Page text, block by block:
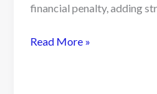
financial penalty, adding
Karnataka
Read More »